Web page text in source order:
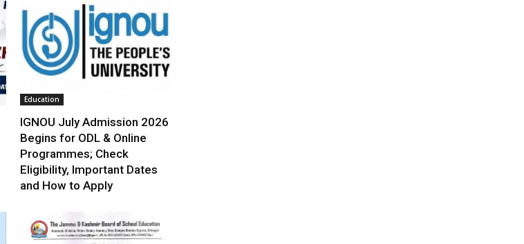
Education
IGNOU July Admission 2026
Begins for ODL & Online
Programmes; Check
Eligibility, Important Dates
and How to Apply